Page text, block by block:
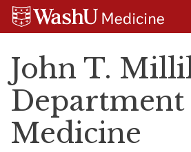
Skip
Skip
Skip
John T.
Medicine